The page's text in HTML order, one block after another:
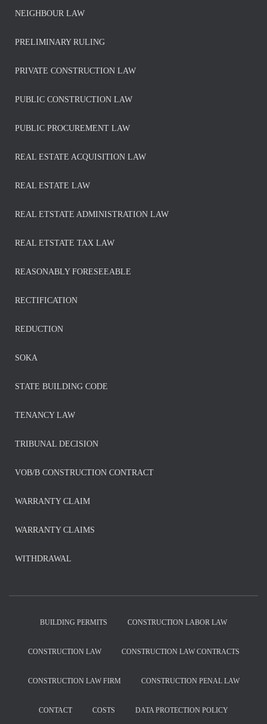
NEIGHBOUR LAW
PRELIMINARY RULING
PRIVATE CONSTRUCTION LAW
PUBLIC CONSTRUCTION LAW
PUBLIC PROCUREMENT LAW
REAL ESTATE ACQUISITION LAW
REAL ESTATE LAW
REAL ETSTATE ADMINISTRATION LAW
REAL ETSTATE TAX LAW
REASONABLY FORESEEABLE
RECTIFICATION
REDUCTION
SOKA
STATE BUILDING CODE
TENANCY LAW
TRIBUNAL DECISION
VOB/B CONSTRUCTION CONTRACT
WARRANTY CLAIM
WARRANTY CLAIMS
WITHDRAWAL
BUILDING PERMITS CONSTRUCTION LABOR LAW
CONSTRUCTION LAW CONSTRUCTION LAW CONTRACTS
CONSTRUCTION LAW FIRM CONSTRUCTION PENAL LAW
CONTACT COSTS DATA PROTECTION POLICY